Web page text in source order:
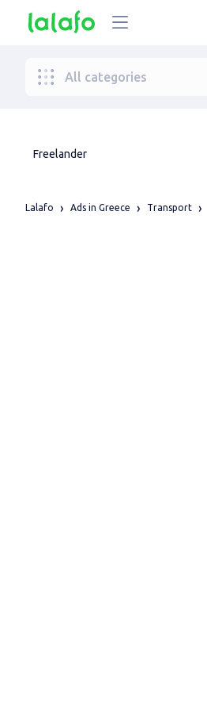
All categories
Freelander
Lalafo Ads in Greece Transport